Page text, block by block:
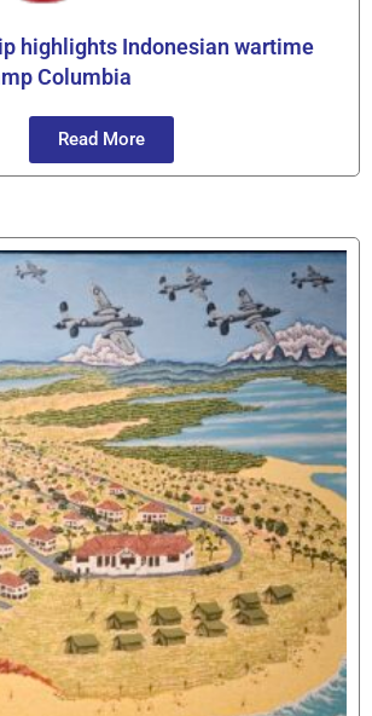
highlights Indonesian wartime
Columbia
Read More